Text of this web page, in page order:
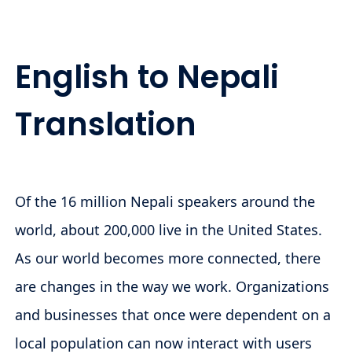
English to Nepali
Translation
Of the 16 million Nepali speakers around the
world, about 200,000 live in the United States.
As our world becomes more connected, there
are changes in the way we work. Organizations
and businesses that once were dependent on a
local population can now interact with users